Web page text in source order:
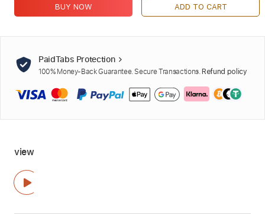
BUY NOW ADD TO CART
PaidTabs Protection
100% Money-Back Guarantee. Secure Transactions. Refund policy
view